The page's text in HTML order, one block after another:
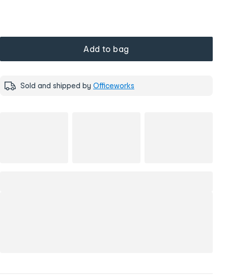
Add to bag
Sold and shipped by Officeworks